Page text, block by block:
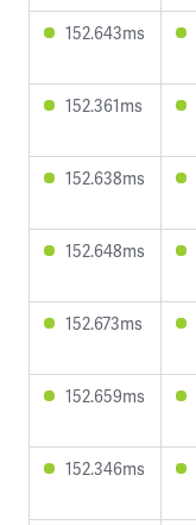
152.643ms
152.361ms
152.638ms
152.648ms
152.673ms
152.659ms
152.346ms